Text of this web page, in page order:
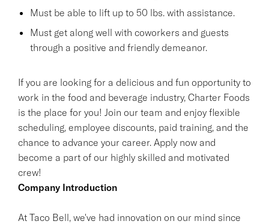
Must be able to lift up to 50 lbs. with assistance.
Must get along well with coworkers and guests
through a positive and friendly demeanor.
If you are looking for a delicious and fun opportunity to
work in the food and beverage industry, Charter Foods
is the place for you! Join our team and enjoy flexible
scheduling, employee discounts, paid training, and the
chance to advance your career. Apply now and
become a part of our highly skilled and motivated
crew!
Company Introduction
At Taco Bell, we've had innovation on our mind since